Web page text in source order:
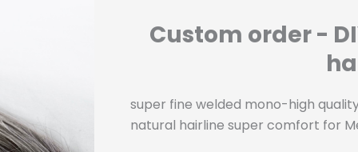
Custom order -
super fine welded mono-high
natural hairline super comfort for